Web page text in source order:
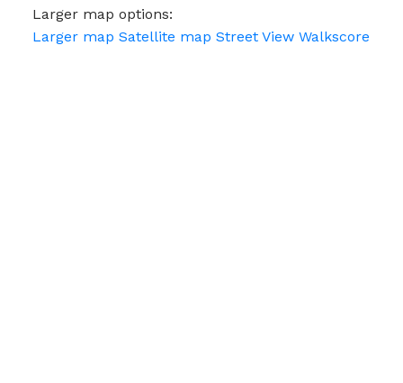
Larger map options:
Larger map Satellite map Street View Walkscore